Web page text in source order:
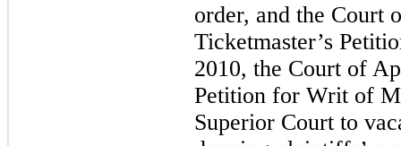
order, and the Court
Ticketmaster’s
2010, the Court of
Petition for Writ of
Superior Court to